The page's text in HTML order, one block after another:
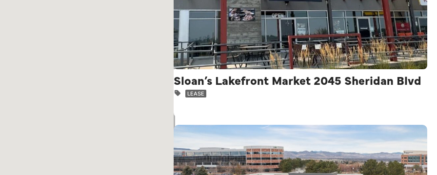
Sloan’s Lakefront Market 2045 Sheridan Blvd
LEASE